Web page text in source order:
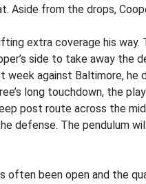
Aside from the drops,
extra coverage his
side to take away the
week against Baltimore,
long touchdown, the
post route across the
defense. The pendulum
often been open and the